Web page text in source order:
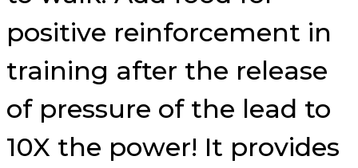
positive reinforcement in
training after the release
of pressure of the lead to
10X the power! It provides